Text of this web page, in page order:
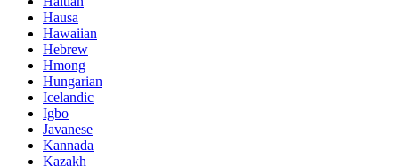
Hausa
Hawaiian
Hebrew
Hmong
Hungarian
Icelandic
Igbo
Javanese
Kannada
Kazakh